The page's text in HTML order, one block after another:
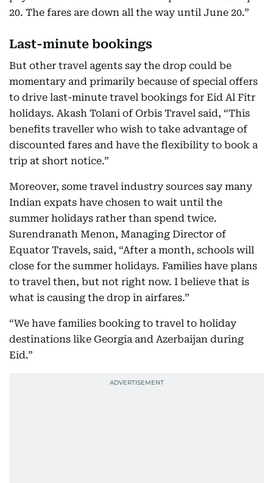
20. The fares are down all the way until June 20.”
Last-minute bookings
But other travel agents say the drop could be
momentary and primarily because of special offers
to drive last-minute travel bookings for Eid Al Fitr
holidays. Akash Tolani of Orbis Travel said, “This
benefits traveller who wish to take advantage of
discounted fares and have the flexibility to book a
trip at short notice.”
Moreover, some travel industry sources say many
Indian expats have chosen to wait until the
summer holidays rather than spend twice.
Surendranath Menon, Managing Director of
Equator Travels, said, “After a month, schools will
close for the summer holidays. Families have plans
to travel then, but not right now. I believe that is
what is causing the drop in airfares.”
“We have families booking to travel to holiday
destinations like Georgia and Azerbaijan during
Eid.”